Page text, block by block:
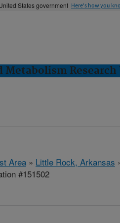
States government Here's how you
Metabolism
Area » Little Rock, Arkansas
#151502